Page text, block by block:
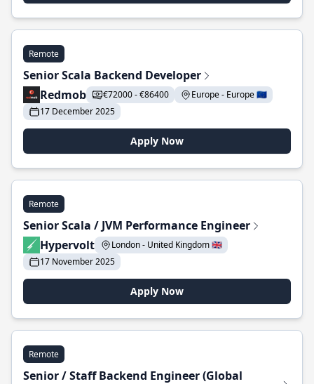
Remote
Senior Scala Backend Developer
Redmob
€72000 - €86400
Europe - Europe 🇪🇺
17 December 2025
Apply Now
Remote
Senior Scala / JVM Performance Engineer
Hypervolt
London - United Kingdom 🇬🇧
17 November 2025
Apply Now
Remote
Senior / Staff Backend Engineer (Global